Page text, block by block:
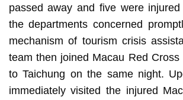
passed away and five were
the departments concerned
mechanism of tourism crisis
team then joined Macau Red
to Taichung on the same night.
immediately visited the injured